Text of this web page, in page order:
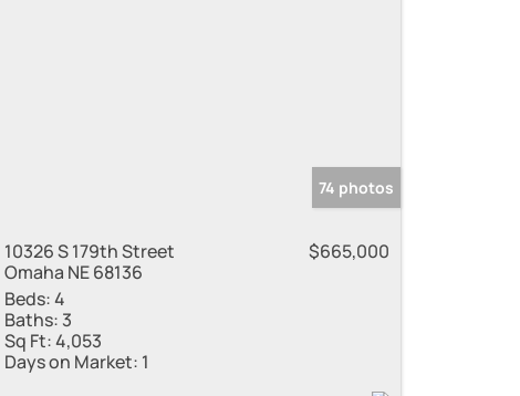
74 photos
10326 S 179th Street
Omaha NE 68136
$665,000
Beds:4
Baths: 3
Sq Ft:4,053
Days on Market: 1